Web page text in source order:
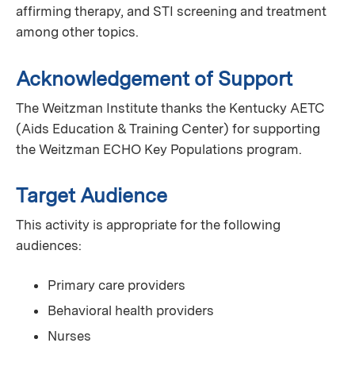
affirming therapy, and STI screening and treatment
among other topics.
Acknowledgement of Support
The Weitzman Institute thanks the Kentucky AETC
(Aids Education & Training Center) for supporting
the Weitzman ECHO Key Populations program.
Target Audience
This activity is appropriate for the following
audiences:
Primary care providers
Behavioral health providers
Nurses